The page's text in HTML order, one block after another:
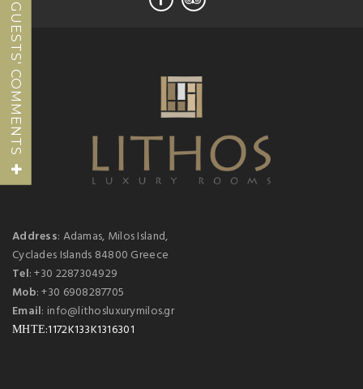
GUESTS' COMMENTS
Address: Adamas, Milos Island,
Cyclades Islands 84800 Greece
Tel: +30 2287304929
Mob: +30 6908287705
Email: info@lithosluxurymilos.gr
ΜΗΤΕ:1172K133K1316301